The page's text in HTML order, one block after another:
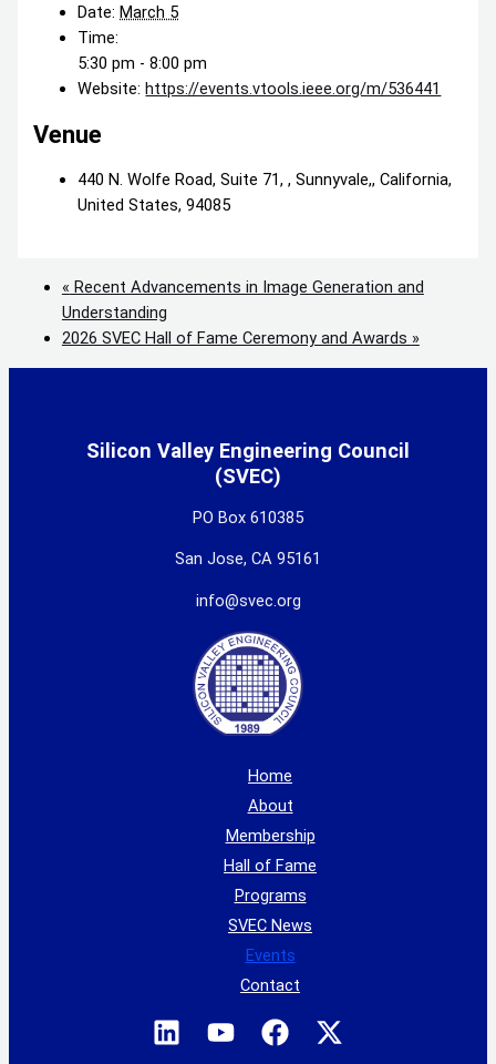
Date: March 5
Time:
5:30 pm - 8:00 pm
Website: https://events.vtools.ieee.org/m/536441
Venue
440 N. Wolfe Road, Suite 71, , Sunnyvale,, California,
United States, 94085
« Recent Advancements in Image Generation and
Understanding
2026 SVEC Hall of Fame Ceremony and Awards »
Silicon Valley Engineering Council
(SVEC)
PO Box 610385
San Jose, CA 95161
info@svec.org
Home
About
Membership
Hall of Fame
Programs
SVEC News
Events
Contact